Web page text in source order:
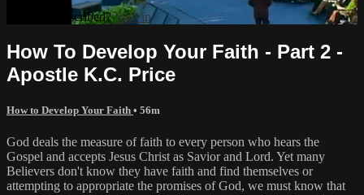
Already subscribed?Sign in
How To Develop Your Faith - Part 2 -
Apostle K.C. Price
How to Develop Your Faith • 56m
God deals the measure of faith to every person who hears the
Gospel and accepts Jesus Christ as Savior and Lord. Yet many
Believers don't know they have faith and find themselves or
attempting to appropriate the promises of God, we must know that